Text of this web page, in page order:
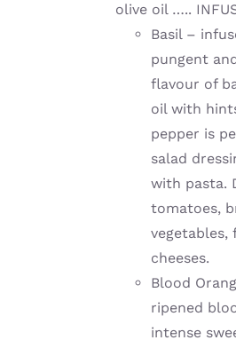
olive oil …..
Basil –
pungent
flavour of
oil with
pepper is
salad
with pasta.
tomatoes,
vegetables,
cheeses.
Blood
ripened
intense